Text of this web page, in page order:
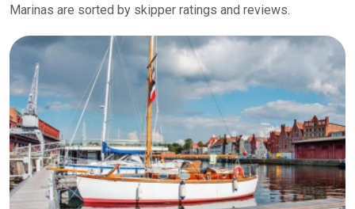
Marinas are sorted by skipper ratings and reviews.